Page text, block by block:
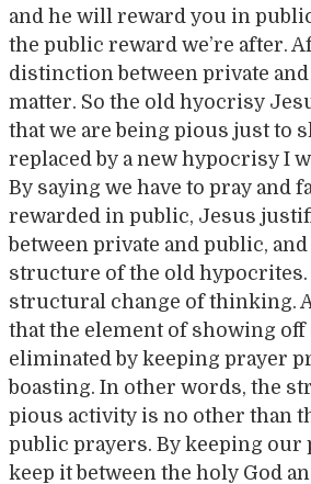
and he will reward you in
the public reward we’re after.
distinction between private
matter. So the old hyocrisy
that we are being pious just to
replaced by a new hypocrisy I
By saying we have to pray and
rewarded in public, Jesus
between private and public,
structure of the old hypocrites.
structural change of thinking.
that the element of showing off
eliminated by keeping prayer
boasting. In other words, the
pious activity is no other than
public prayers. By keeping our
keep it between the holy God